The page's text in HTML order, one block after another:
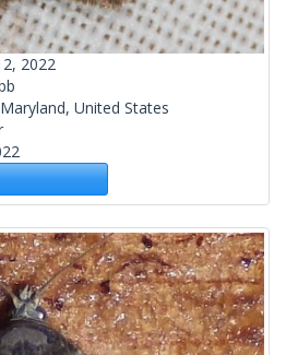
2022
United States